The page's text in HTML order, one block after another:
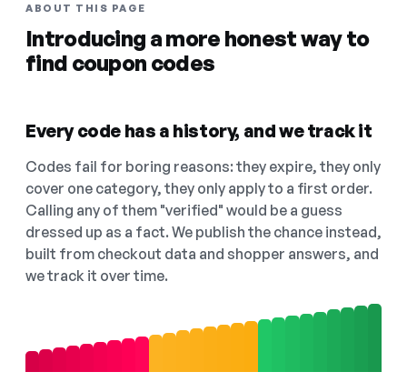
ABOUT THIS PAGE
Introducing a more honest way to
find coupon codes
Every code has a history, and we track it
Codes fail for boring reasons: they expire, they only
cover one category, they only apply to a first order.
Calling any of them "verified" would be a guess
dressed up as a fact. We publish the chance instead,
built from checkout data and shopper answers, and
we track it over time.